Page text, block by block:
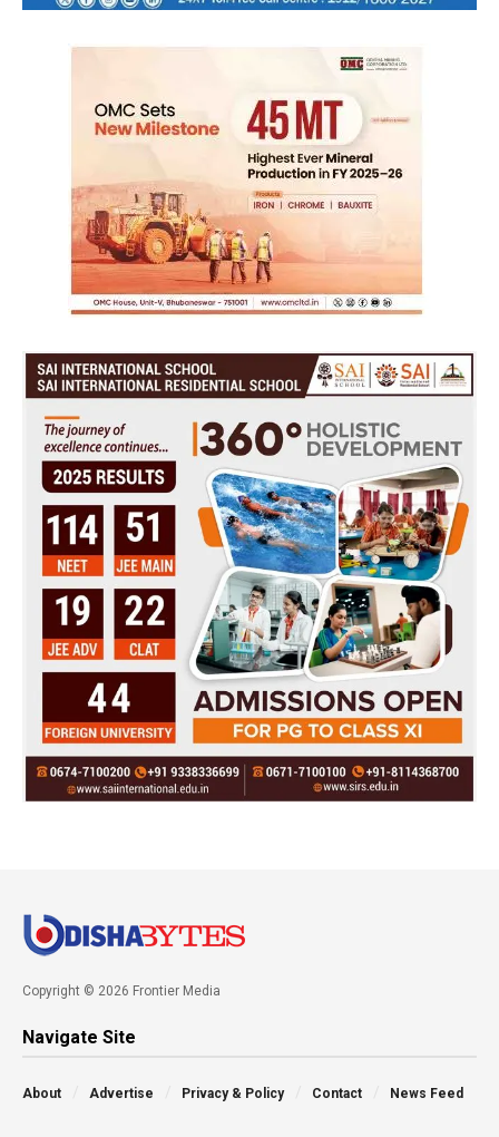
Copyright © 2026 Frontier Media
Navigate Site
About Advertise Privacy & Policy Contact News Feed